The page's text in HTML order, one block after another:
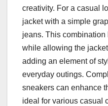
creativity. For a casual
jacket with a simple
jeans. This combination
while allowing the
adding an element of
everyday outings.
sneakers can enhance
ideal for various casual